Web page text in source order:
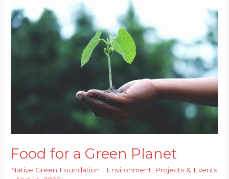
of
Environmental
Food for a Green Planet
Native Green Foundation | Environment, Projects & Events